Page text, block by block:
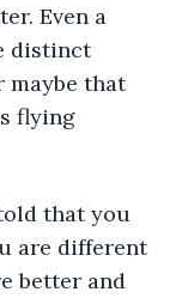
Even a
distinct
maybe that
flying
that you
are different
better and